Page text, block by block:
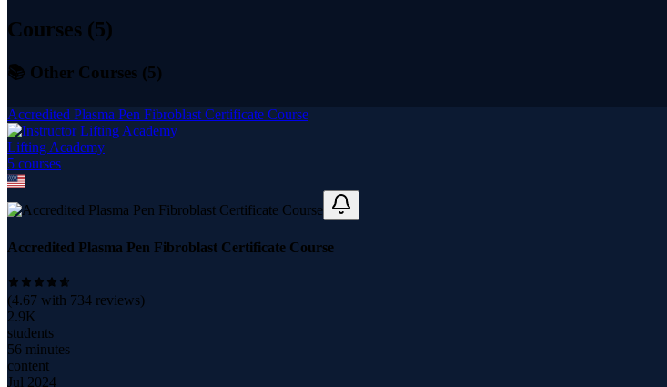
Courses (5)
📚 Other Courses (5)
Accredited Plasma Pen Fibroblast Certificate Course
Lifting Academy
5 courses
Accredited Plasma Pen Fibroblast Certificate Course
(4.67 with 734 reviews)
2.9K
students
56 minutes
content
Jul 2024